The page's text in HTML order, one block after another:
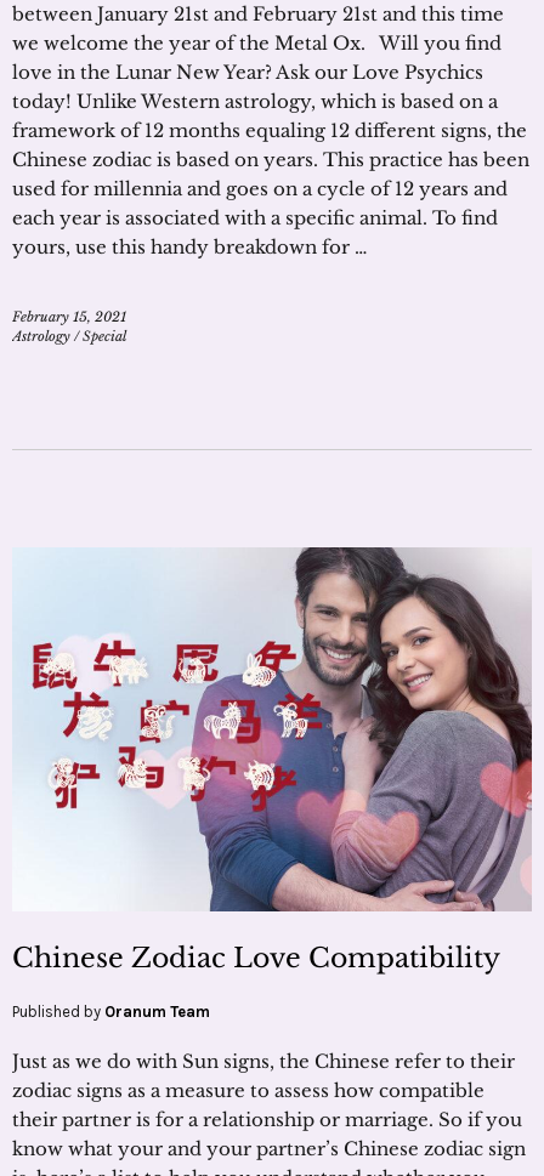
between January 21st and February 21st and this time
we welcome the year of the Metal Ox. Will you find
love in the Lunar New Year? Ask our Love Psychics
today! Unlike Western astrology, which is based on a
framework of 12 months equaling 12 different signs, the
Chinese zodiac is based on years. This practice has been
used for millennia and goes on a cycle of 12 years and
each year is associated with a specific animal. To find
yours, use this handy breakdown for …
February 15, 2021
Astrology /Special
Chinese Zodiac Love Compatibility
Published by Oranum Team
Just as we do with Sun signs, the Chinese refer to their
zodiac signs as a measure to assess how compatible
their partner is for a relationship or marriage. So if you
know what your and your partner’s Chinese zodiac sign